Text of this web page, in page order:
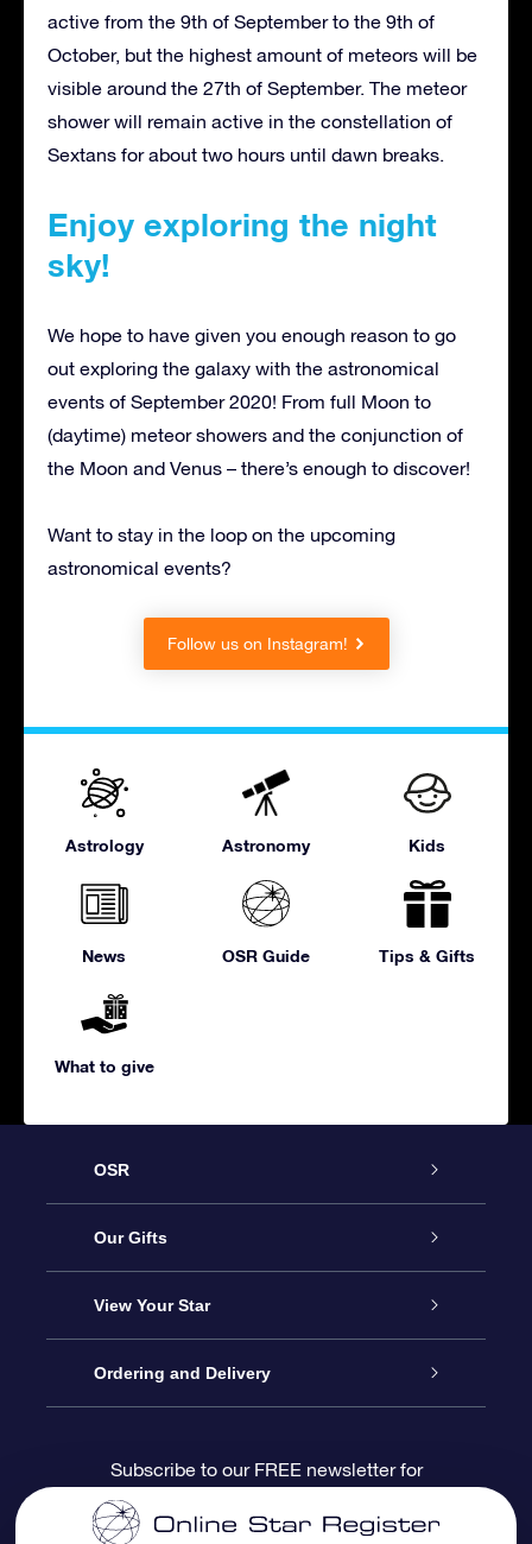
active from the 9th of September to the 9th of
October, but the highest amount of meteors will be
visible around the 27th of September. The meteor
shower will remain active in the constellation of
Sextans for about two hours until dawn breaks.
Enjoy exploring the night
sky!
We hope to have given you enough reason to go
out exploring the galaxy with the astronomical
events of September 2020! From full Moon to
(daytime) meteor showers and the conjunction of
the Moon and Venus – there’s enough to discover!
Want to stay in the loop on the upcoming
astronomical events?
Follow us on Instagram!
Astrology Astronomy Kids
News OSR Guide Tips & Gifts
What to give
OSR
Service
About us
Contact us
Blog
Our Gifts
Online Star Gift
OSR Gift Pack
OSR Gift Card
View Your Star
Star Register
Star Page
Ordering and Delivery
Payment information
Subscribe to our FREE newsletter for